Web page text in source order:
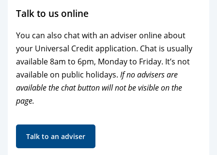
Talk to us online
You can also chat with an adviser online about
your Universal Credit application. Chat is usually
available 8am to 6pm, Monday to Friday. It’s not
available on public holidays. If no advisers are
available the chat button will not be visible on the
page.
Talk to an adviser